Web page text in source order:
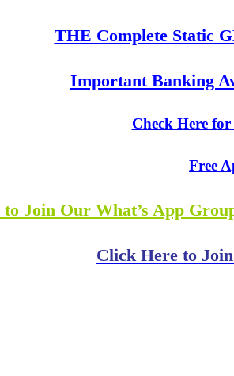
THE Complete Static
Important Banking
Check Here for
Free
Join Our What’s App
Click Here to